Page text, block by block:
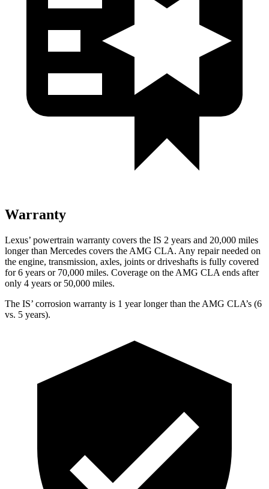
Warranty
Lexus’ powertrain warranty covers the IS 2 years and 20,000 miles
longer than Mercedes covers the AMG CLA. Any repair needed on
the engine, transmission, axles, joints or driveshafts is fully covered
for 6 years or 70,000 miles. Coverage on the AMG CLA ends after
only 4 years or 50,000 miles.
The IS’ corrosion warranty is 1 year longer than the AMG CLA’s (6
vs. 5 years).